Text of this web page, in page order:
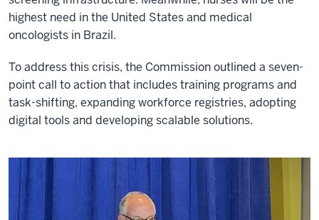
highest need in the United States and medical
oncologists in Brazil.
To address this crisis, the Commission outlined a seven-
point call to action that includes training programs and
task-shifting, expanding workforce registries, adopting
digital tools and developing scalable solutions.